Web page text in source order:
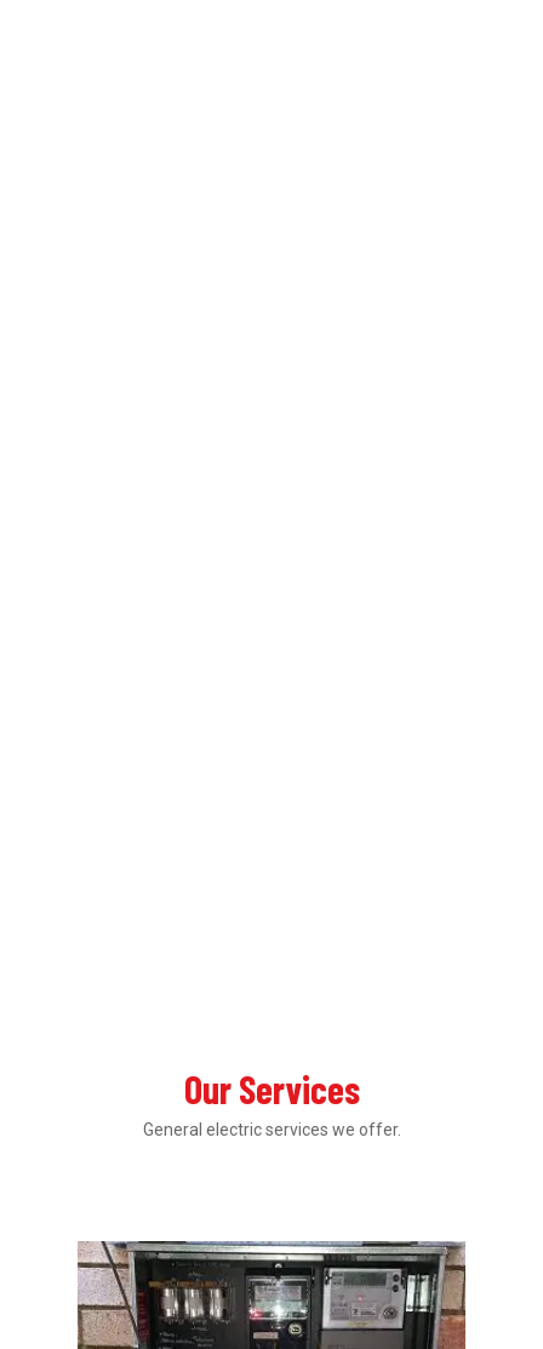
Our Services
General electric services we offer.